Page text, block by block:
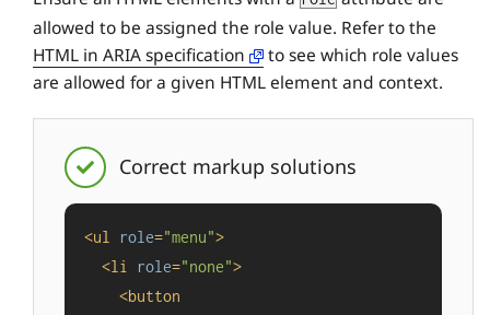
allowed to be assigned the role value. Refer to the
HTML in ARIA specification
to see which role values
are allowed for a given HTML element and context.
Correct markup solutions
<ul role="menu">
<li role="none">
<button